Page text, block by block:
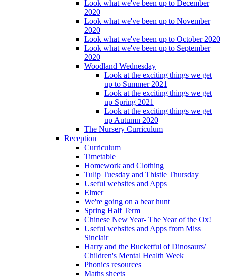
Look what we've been up to December
2020
Look what we've been up to November
2020
Look what we've been up to October 2020
Look what we've been up to September
2020
Woodland Wednesday
Look at the exciting things we get
up to Summer 2021
Look at the exciting things we get
up Spring 2021
Look at the exciting things we get
up Autumn 2020
The Nursery Curriculum
Reception
Curriculum
Timetable
Homework and Clothing
Tulip Tuesday and Thistle Thursday
Useful websites and Apps
Elmer
We're going on a bear hunt
Spring Half Term
Chinese New Year- The Year of the Ox!
Useful websites and Apps from Miss
Sinclair
Harry and the Bucketful of Dinosaurs/
Children's Mental Health Week
Phonics resources
Maths sheets